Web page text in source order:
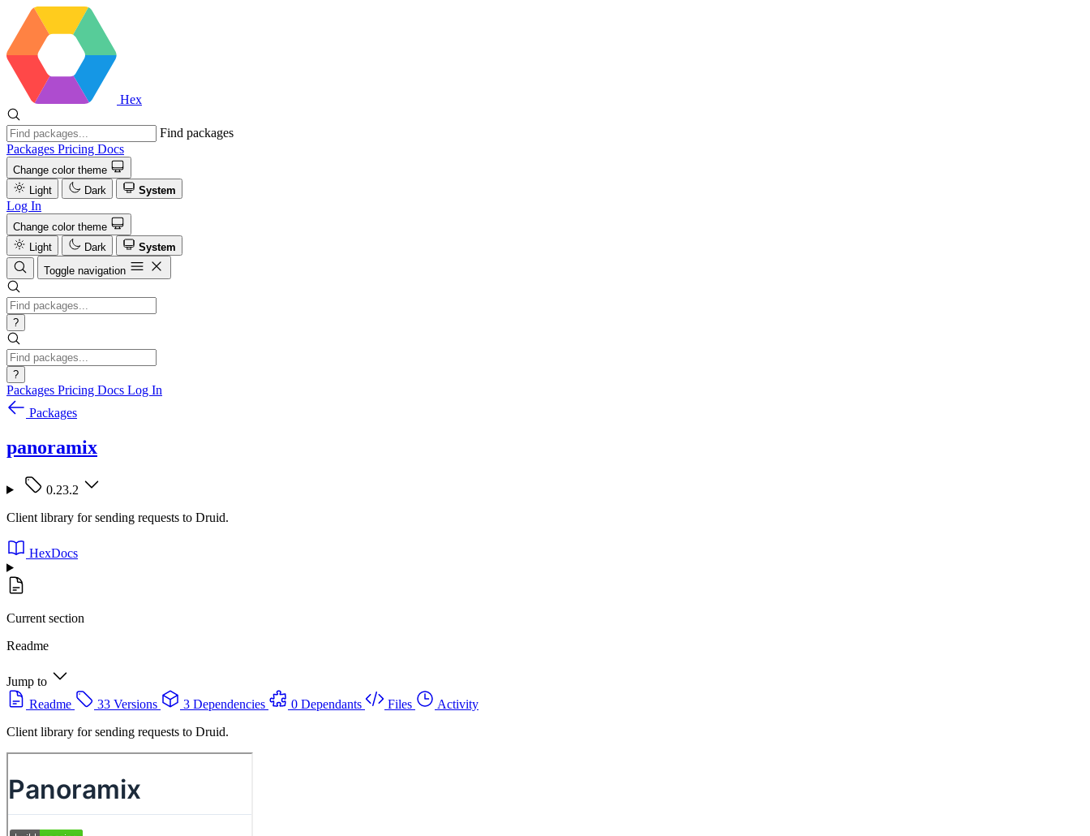
Hex
Find packages
Packages Pricing Docs
Change color theme
Light
Dark System
Log In
Change color theme
Light
Dark
System
Toggle navigation
?
?
Packages Pricing Docs Log In
Packages
panoramix
0.23.2
Client library for sending requests to Druid.
HexDocs
Current section
Readme
Jump to
Readme
33 Versions 3 Dependencies 0 Dependants Files
Activity
Client library for sending requests to Druid.